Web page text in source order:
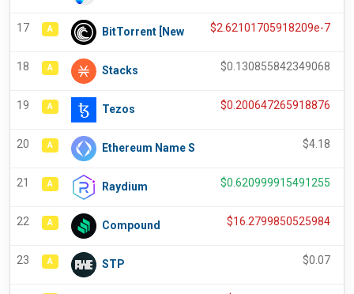
17 A BitTorrent [New $2.62101705918209e-7
18 A Stacks $0.130855842349068
19 A Tezos $0.200647265918876
20 A Ethereum Name S $4.18
21 A Raydium $0.620999915491255
22 A Compound $16.2799850525984
23 A STP $0.07